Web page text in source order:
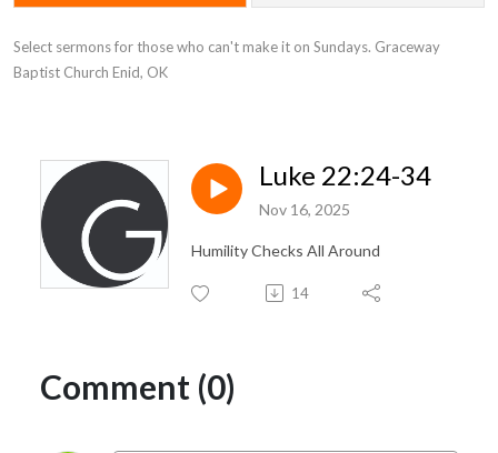
Select sermons for those who can't make it on Sundays. Graceway
Baptist Church Enid, OK
Luke 22:24-34
Nov 16, 2025
Humility Checks All Around
14
Comment (0)